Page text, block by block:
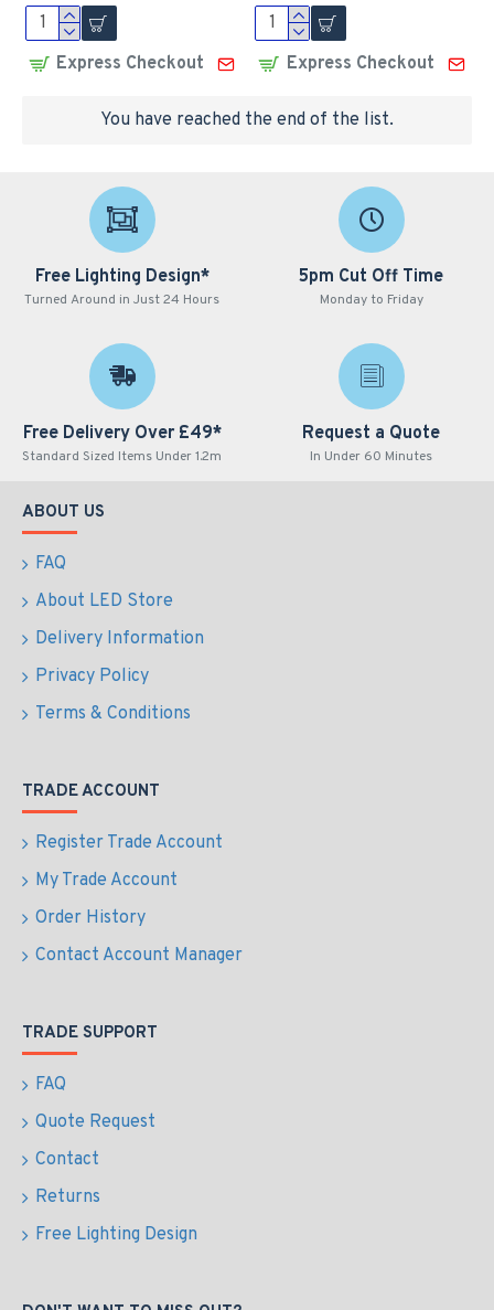
Express Checkout Express Checkout
You have reached the end of the list.
Free Lighting Design*
Turned Around in Just 24 Hours
5pm Cut Off Time
Monday to Friday
Free Delivery Over £49*
Standard Sized Items Under 1.2m
Request a Quote
In Under 60 Minutes
ABOUT US
FAQ
About LED Store
Delivery Information
Privacy Policy
Terms & Conditions
TRADE ACCOUNT
Register Trade Account
My Trade Account
Order History
Contact Account Manager
TRADE SUPPORT
FAQ
Quote Request
Contact
Returns
Free Lighting Design